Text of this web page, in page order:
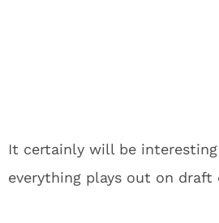
It certainly will be
everything plays out on draft